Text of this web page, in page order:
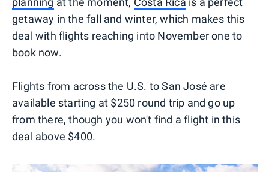
getaway in the fall and winter, which makes this
deal with flights reaching into November one to
book now.
Flights from across the U.S. to San José are
available starting at $250 round trip and go up
from there, though you won't find a flight in this
deal above $400.